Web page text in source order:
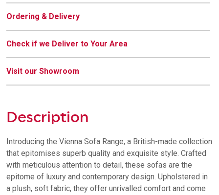
Ordering & Delivery
Check if we Deliver to Your Area
Visit our Showroom
Description
Introducing the Vienna Sofa Range, a British-made collection
that epitomises superb quality and exquisite style. Crafted
with meticulous attention to detail, these sofas are the
epitome of luxury and contemporary design. Upholstered in
a plush, soft fabric, they offer unrivalled comfort and come